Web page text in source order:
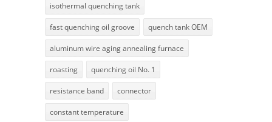
isothermal quenching tank
fast quenching oil groove quench tank OEM
aluminum wire aging annealing furnace
roasting quenching oil No. 1
resistance band connector
constant temperature